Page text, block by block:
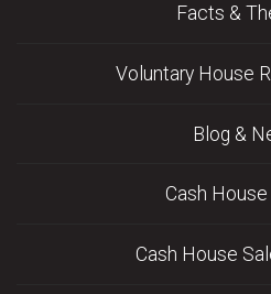
Facts &
Voluntary House
Blog &
Cash
Cash House